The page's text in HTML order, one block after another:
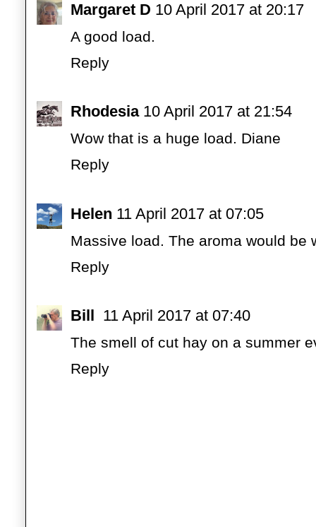
Margaret D 10 April 2017 at 20:17
A good load.
Reply
Rhodesia 10 April 2017 at 21:54
Wow that is a huge load. Diane
Reply
Helen 11 April 2017 at 07:05
Massive load. The aroma would be
Reply
Bill 11 April 2017 at 07:40
The smell of cut hay on a summer
Reply